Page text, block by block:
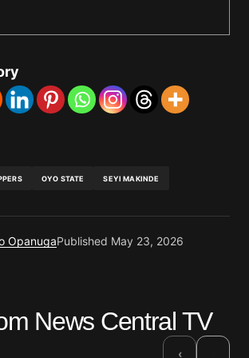
OYO STATE SEYI MAKINDE
OpanugaPublished May 23, 2026
News Central TV
‹